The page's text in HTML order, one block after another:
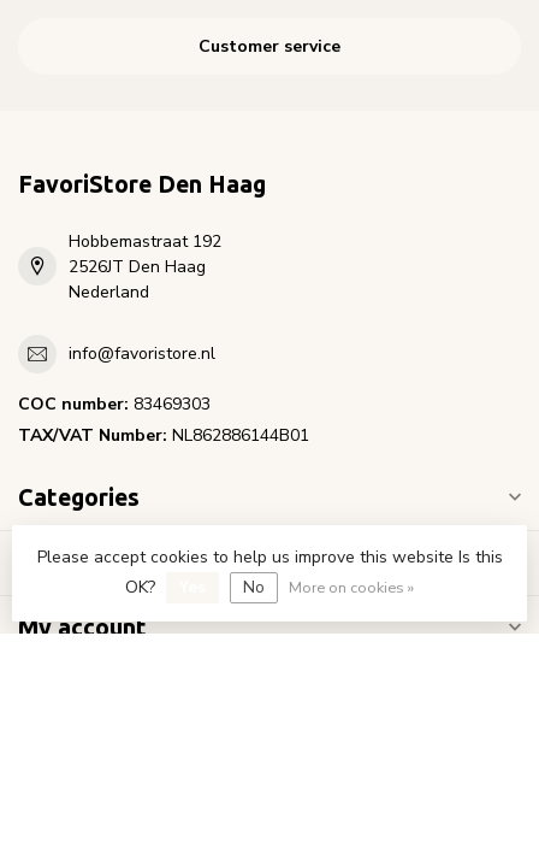
Customer service
FavoriStore Den Haag
Hobbemastraat 192
2526JT Den Haag
Nederland
info@favoristore.nl
COC number: 83469303
TAX/VAT Number: NL862886144B01
Categories
Information
My account
Please accept cookies to help us improve this website Is this
OK?
No More on cookies »